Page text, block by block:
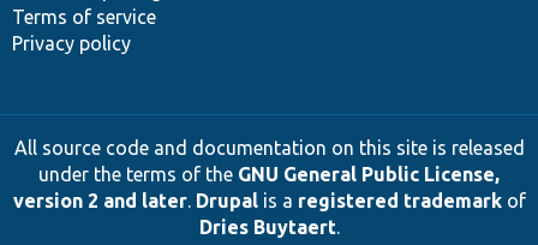
Terms of service
Privacy policy
All source code and documentation on this site is released
under the terms of the GNU General Public License,
version 2 and later. Drupalis a registered trademarkof
Dries Buytaert